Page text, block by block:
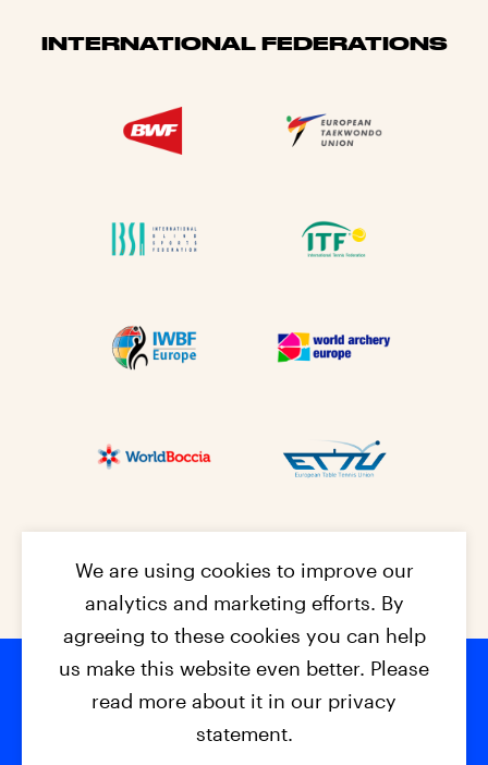
INTERNATIONAL FEDERATIONS
Footer
© 2026 - EPC2027 Contact
We are using cookies to improve our
analytics and marketing efforts. By
agreeing to these cookies you can help
us make this website even better. Please
read more about it in our privacy
statement.